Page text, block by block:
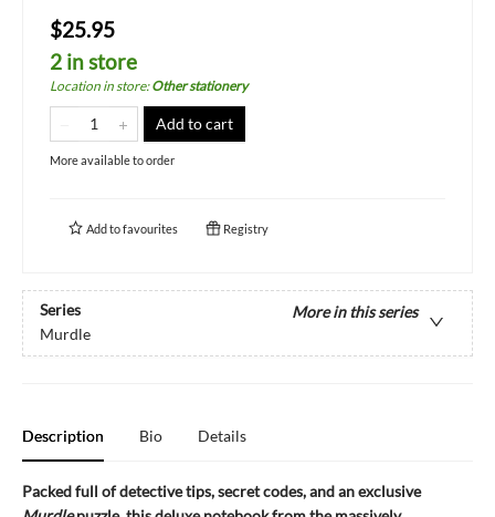
$25.95
2 in store
Location in store:Other stationery
Add to cart
More available to order
Add tofavourites Registry
Series
More in this series
Murdle
Description Bio Details
Packed full of detective tips, secret codes, and an exclusive